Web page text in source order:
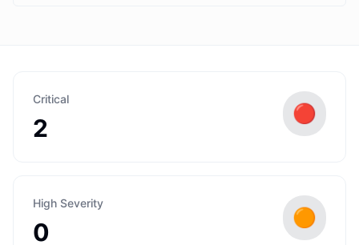
Critical
2
🔴
High Severity
0
🟠